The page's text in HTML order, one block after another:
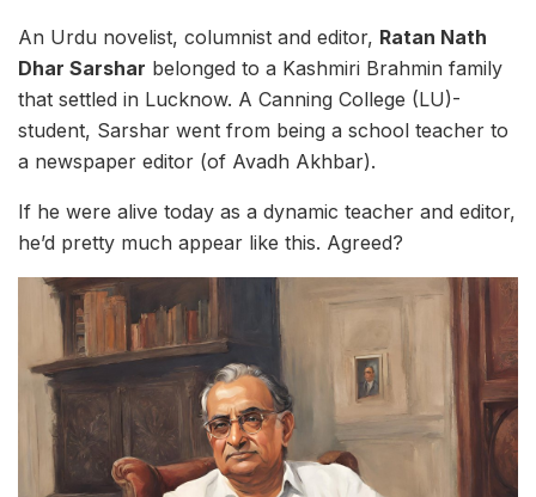
An Urdu novelist, columnist and editor, Ratan Nath
Dhar Sarshar belonged to a Kashmiri Brahmin family
that settled in Lucknow. A Canning College (LU)-
student, Sarshar went from being a school teacher to
a newspaper editor (of Avadh Akhbar).
If he were alive today as a dynamic teacher and editor,
he’d pretty much appear like this. Agreed?